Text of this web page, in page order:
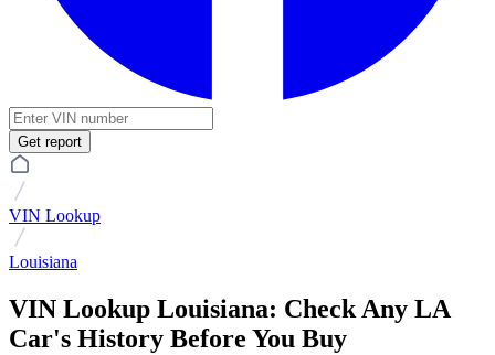
Get report
VIN Lookup
Louisiana
VIN Lookup Louisiana: Check Any LA
Car's History Before You Buy